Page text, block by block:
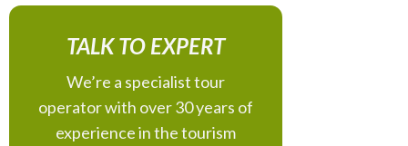
TALK TO EXPERT
We’re a specialist tour
operator with over 30 years of
experience in the tourism